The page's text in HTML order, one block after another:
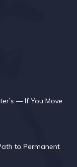
— If You Move
to Permanent